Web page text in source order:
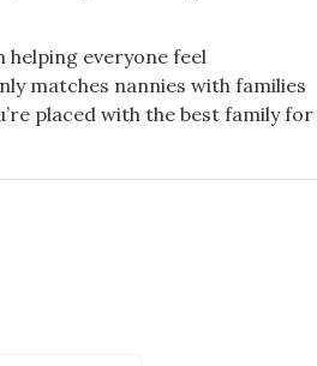
helping everyone feel
matches nannies with families
placed with the best family for